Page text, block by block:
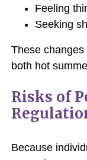
Feeling
Seeking
These
both hot
Risks of
Because